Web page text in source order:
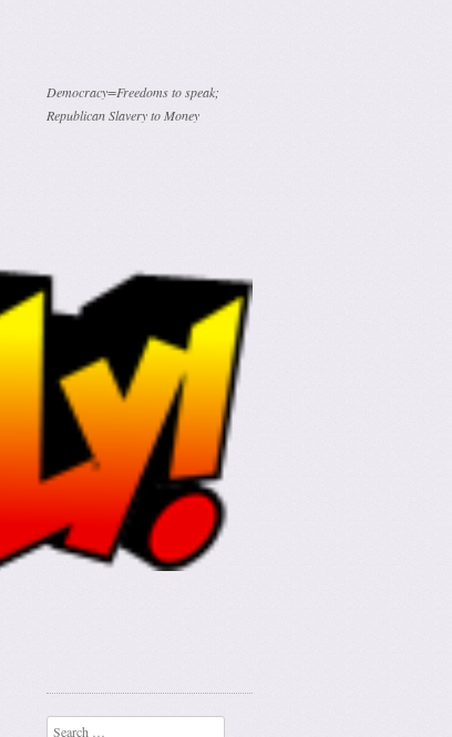
Democracy=Freedoms to speak;
Republican Slavery to Money
Search